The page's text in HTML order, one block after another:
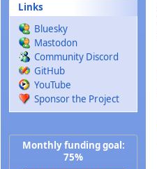
Links
Bluesky
Mastodon
Community Discord
GitHub
YouTube
Sponsor the Project
Monthly funding goal:
75%